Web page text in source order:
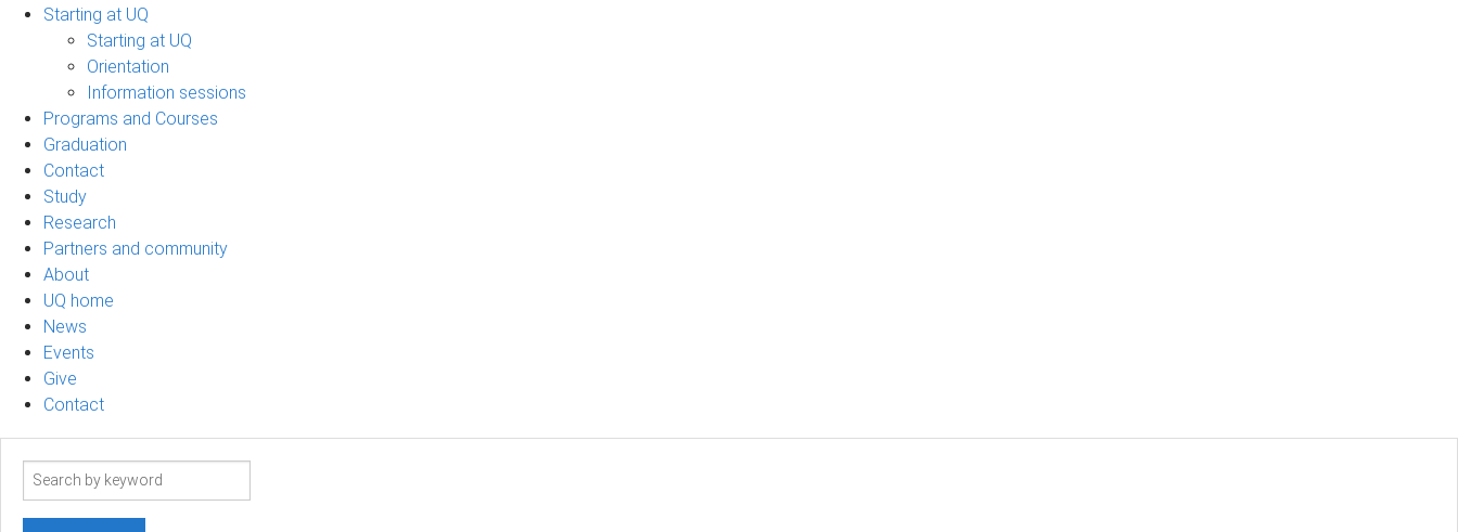
Starting at UQ
Starting at UQ
Orientation
Information sessions
Programs and Courses
Graduation
Contact
Study
Research
Partners and community
About
UQ home
News
Events
Give
Contact
Search